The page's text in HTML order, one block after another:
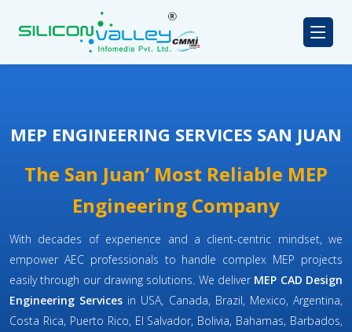
MEP ENGINEERING SERVICES SAN JUAN
The San Juan’ Most Reliable MEP
Engineering Company
With decades of experience and a client-centric mindset, we
empower AEC professionals to handle complex MEP projects
easily through our drawing solutions. We deliver MEP CAD Design
Engineering Services in USA, Canada, Brazil, Mexico, Argentina,
Costa Rica, Puerto Rico, El Salvador, Bolivia, Bahamas, Barbados,